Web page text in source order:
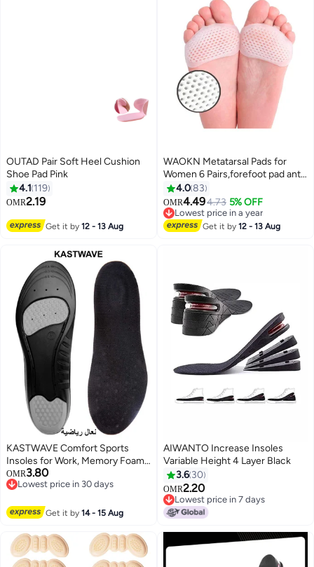
OUTAD Pair Soft Heel Cushion
Shoe Pad Pink
4.1 119
OMR2.19
Get it by12 - 13 Aug
WAOKN Metatarsal Pads for
Women 6 Pairs,forefoot pad anti
pain pad, anti foot pain
honeycomb insole,Upgraded
Extra Thickness Reusable
Silicone Gel Metatarsalgia
4.083
OMR4.494.73 5% OFF
Lowest price in a year
Lowest price in a year
Get it by12 - 13 Aug
KASTWAVE Comfort Sports
Insoles for Work, Memory Foam
insoles, PU Sport Insoles,
Comfortable Breathable, Shock
(Size 42-44 / 29cm)
OMR3.80
Lowest price in 30 days
Get it by14 - 15 Aug
AIWANTO Increase Insoles
Variable Height 4 Layer Black
3.6 30
OMR2.20
Lowest price in 7 days
Lowest price in 7 days